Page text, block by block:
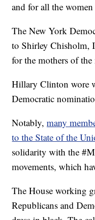
and for all the
The New York
to Shirley Chisholm,
for the mothers of
Hillary Clinton wore
Democratic
Notably,many
to the State of the
solidarity with the
movements, which
The House working
Republicans and